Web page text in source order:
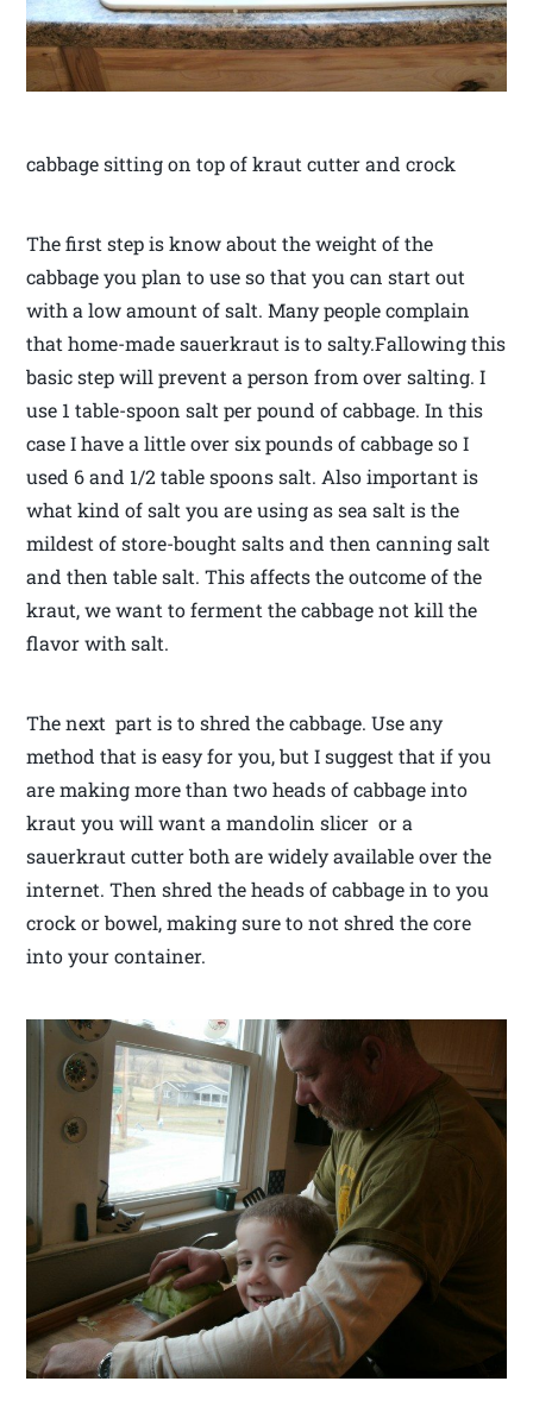
cabbage sitting on top of kraut cutter and crock
The first step is know about the weight of the
cabbage you plan to use so that you can start out
with a low amount of salt. Many people complain
that home-made sauerkraut is to salty.Fallowing this
basic step will prevent a person from over salting. I
use 1 table-spoon salt per pound of cabbage. In this
case I have a little over six pounds of cabbage so I
used 6 and 1/2 table spoons salt. Also important is
what kind of salt you are using as sea salt is the
mildest of store-bought salts and then canning salt
and then table salt. This affects the outcome of the
kraut, we want to ferment the cabbage not kill the
flavor with salt.
The next part is to shred the cabbage. Use any
method that is easy for you, but I suggest that if you
are making more than two heads of cabbage into
kraut you will want a mandolin slicer or a
sauerkraut cutter both are widely available over the
internet. Then shred the heads of cabbage in to you
crock or bowel, making sure to not shred the core
into your container.